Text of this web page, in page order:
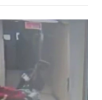
n
a